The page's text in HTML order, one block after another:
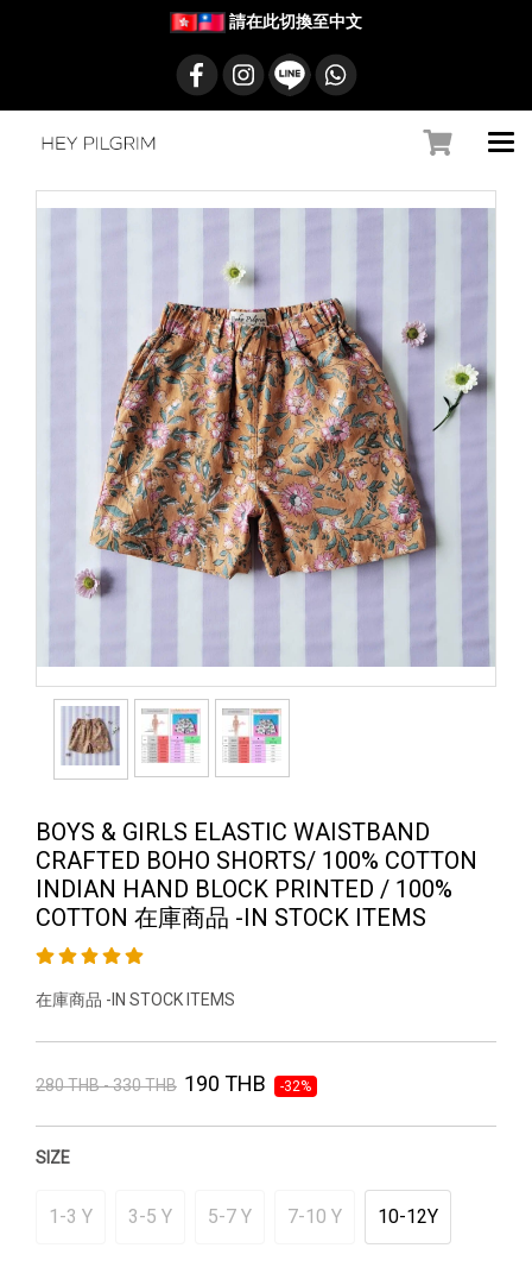
請在此切換至中文
BOYS & GIRLS ELASTIC WAISTBAND
CRAFTED BOHO SHORTS/ 100% COTTON
INDIAN HAND BLOCK PRINTED / 100%
COTTON 在庫商品 -IN STOCK ITEMS
在庫商品 -IN STOCK ITEMS
280 THB - 330 THB 190 THB -32%
SIZE
1-3 Y 3-5 Y 5-7 Y 7-10 Y 10-12Y